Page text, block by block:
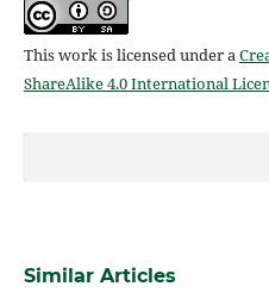
This work is licensed under a
ShareAlike 4.0 International
Similar Articles